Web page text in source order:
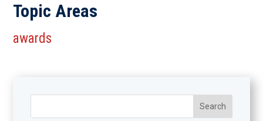
Topic Areas
awards